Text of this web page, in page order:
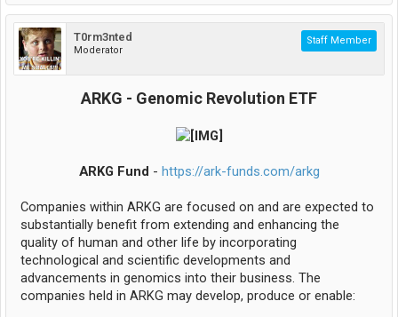
T0rm3nted
Moderator
Staff Member
ARKG - Genomic Revolution ETF
ARKG Fund - https://ark-funds.com/arkg
Companies within ARKG are focused on and are expected to
substantially benefit from extending and enhancing the
quality of human and other life by incorporating
technological and scientific developments and
advancements in genomics into their business. The
companies held in ARKG may develop, produce or enable: